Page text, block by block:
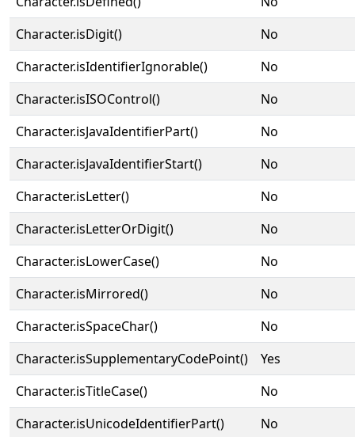
Character.isDigit()
No
Character.isIdentifierIgnorable()
No
Character.isISOControl()
No
Character.isJavaIdentifierPart()
No
Character.isJavaIdentifierStart()
No
Character.isLetter()
No
Character.isLetterOrDigit()
No
Character.isLowerCase()
No
Character.isMirrored()
No
Character.isSpaceChar()
No
Character.isSupplementaryCodePoint()
Yes
Character.isTitleCase()
No
Character.isUnicodeIdentifierPart()
No